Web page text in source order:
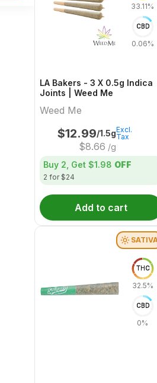
33.11%
CBD
0.06%
LA Bakers - 3 X 0.5g Indica
Joints | Weed Me
Weed Me
$12.99/1.5g
$8.66 /g
Excl.
Tax
Buy 2, Get $1.98 OFF
2 for $24
Add to cart
THC
32.5%
CBD
0%